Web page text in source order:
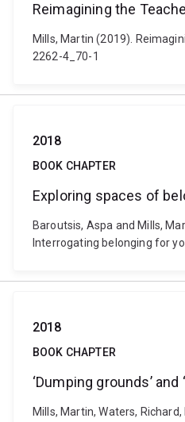
Reimagining the
Mills, Martin (2019).
2262-4_70-1
2018
BOOK CHAPTER
Exploring spaces of
Baroutsis, Aspa and Mills,
Interrogating belonging for
2018
BOOK CHAPTER
‘Dumping grounds’
Mills, Martin, Waters,